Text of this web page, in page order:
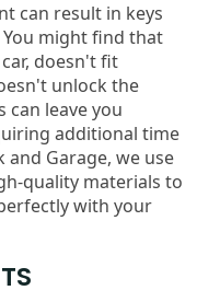
can result in keys
might find that
doesn't fit
unlock the
can leave you
additional time
and Garage, we use
quality materials to
with your